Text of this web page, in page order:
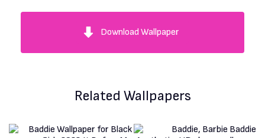
Download Wallpaper
Related Wallpapers